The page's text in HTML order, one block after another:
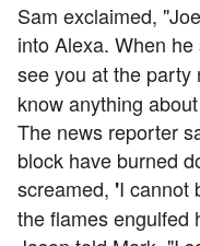
Sam exclaimed,
into Alexa. When
see you at the party
know anything
The news reporter
block have burned
screamed, 'I cannot
the flames engulfed